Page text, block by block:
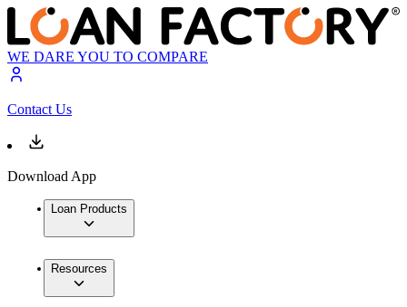
WE DARE YOU TO COMPARE
Contact Us
Download App
Loan Products
Resources